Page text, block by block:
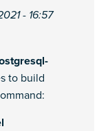
- 16:57
to build